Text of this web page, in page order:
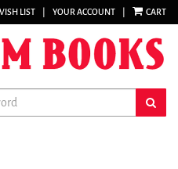
LIST YOUR ACCOUNT CART